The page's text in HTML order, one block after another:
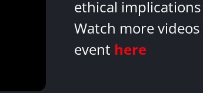
ethical
Watch more
event here